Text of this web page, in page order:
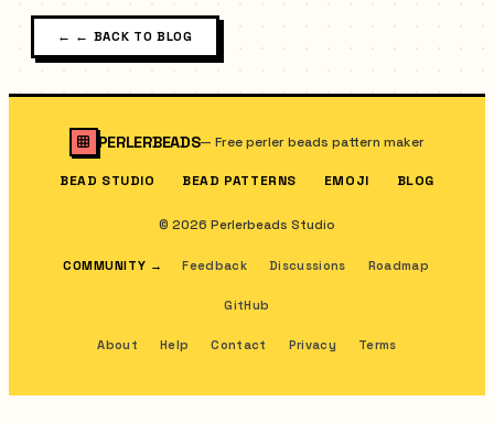
← ← BACK TO BLOG
PERLERBEADS—Free perler beads pattern maker
BEAD STUDIO BEAD PATTERNS EMOJI BLOG
© 2026 Perlerbeads Studio
COMMUNITY → Feedback Discussions Roadmap
GitHub
About Help Contact Privacy Terms